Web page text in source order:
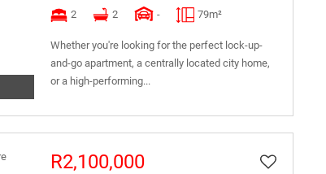
2 2 - 79m²
Whether you're looking for the perfect lock-up-
and-go apartment, a centrally located city home,
or a high-performing...
R2,100,000